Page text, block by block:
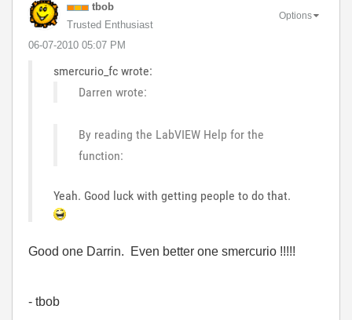
tbob
Trusted Enthusiast
‎06-07-2010 05:07 PM
Options
smercurio_fc wrote:
Darren wrote:
By reading the LabVIEW Help for the
function:
Yeah. Good luck with getting people to do that.
Good one Darrin. Even better one smercurio !!!!!
- tbob